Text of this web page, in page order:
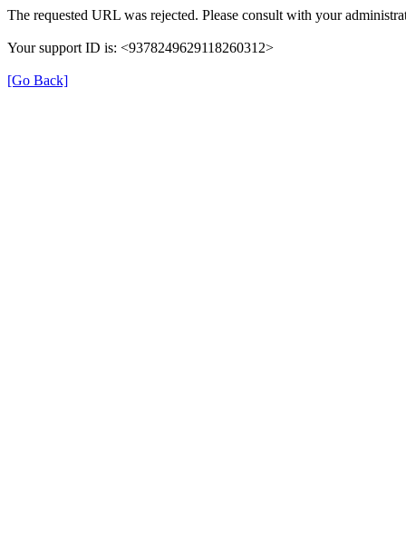
The requested URL was rejected. Please consult with your
Your support ID is: <9378249629118260312>
[Go Back]